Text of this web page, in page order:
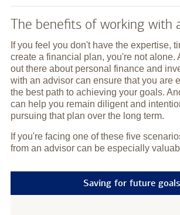
The benefits of working with
If you feel you don't have the expertise,
create a financial plan, you're not alone.
out there about personal finance and
with an advisor can ensure that you are
the best path to achieving your goals.
can help you remain diligent and
pursuing that plan over the long term.
If you're facing one of these five
from an advisor can be especially
Saving for future goals